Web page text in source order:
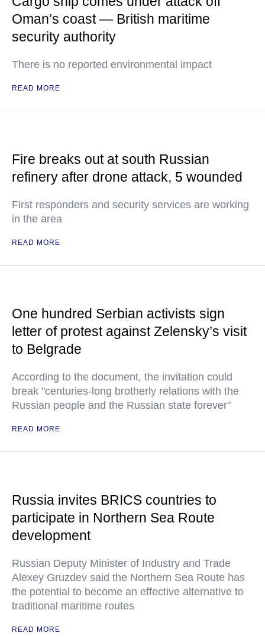
Oman’s coast — British maritime
security authority
There is no reported environmental impact
READ MORE
Fire breaks out at south Russian
refinery after drone attack, 5 wounded
First responders and security services are working
in the area
READ MORE
One hundred Serbian activists sign
letter of protest against Zelensky’s visit
to Belgrade
According to the document, the invitation could
break "centuries-long brotherly relations with the
Russian people and the Russian state forever"
READ MORE
Russia invites BRICS countries to
participate in Northern Sea Route
development
Russian Deputy Minister of Industry and Trade
Alexey Gruzdev said the Northern Sea Route has
the potential to become an effective alternative to
traditional maritime routes
READ MORE